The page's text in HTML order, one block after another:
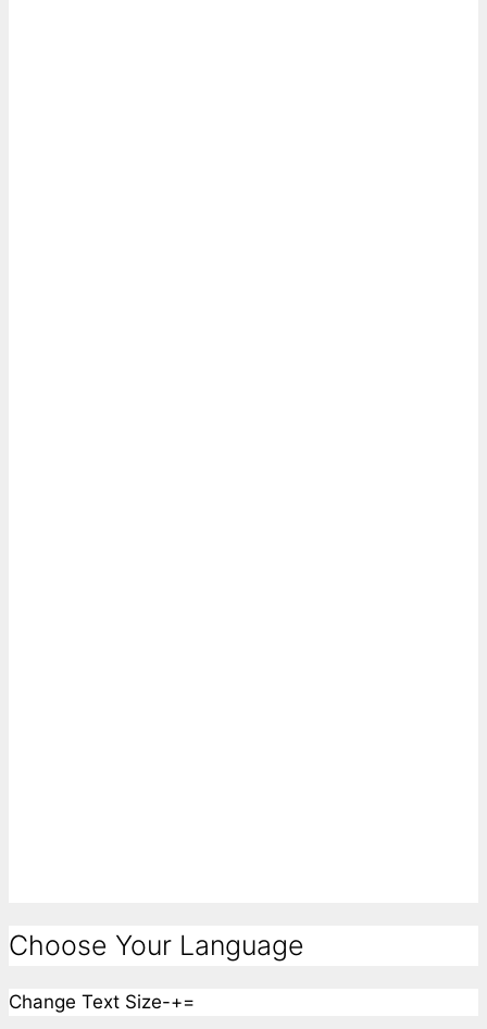
Choose Your Language
Change Text Size-+=